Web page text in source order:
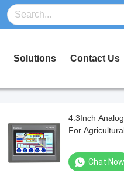
Solutions Contact Us
4.3Inch
For
Chat Now